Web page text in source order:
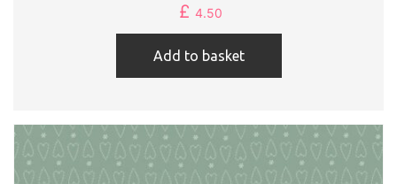
£ 4.50
Add to basket